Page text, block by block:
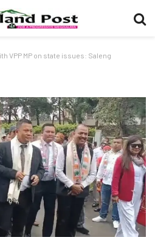
VPP MP on state issues: Saleng